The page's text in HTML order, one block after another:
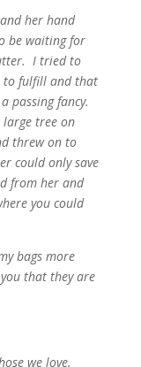
her hand
be waiting for
I tried to
to fulfill and that
passing fancy.
large tree on
threw on to
could only save
from her and
you could
bags more
that they are
we love.